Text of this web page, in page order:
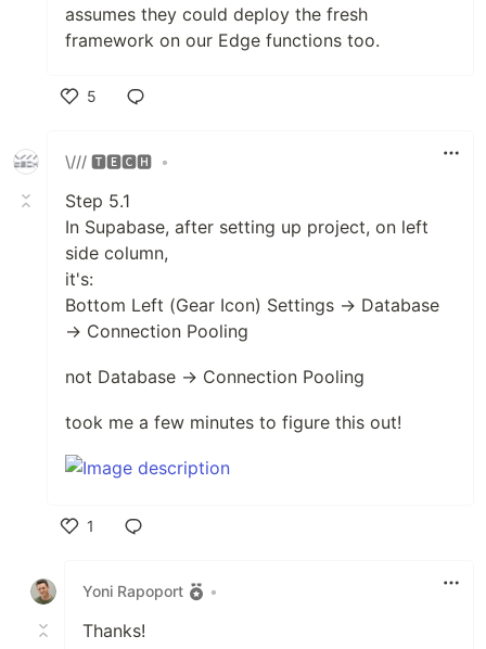
assumes they could deploy the fresh
framework on our Edge functions too.
5
\/// 🆃🅴🅲🅷 •
Step 5.1
In Supabase, after setting up project, on left
side column,
it's:
Bottom Left (Gear Icon) Settings → Database
→ Connection Pooling
not Database → Connection Pooling
took me a few minutes to figure this out!
1
Yoni Rapoport
•
Thanks!